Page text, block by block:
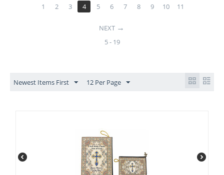
1 2 3 4 5 6 7 8 9 10 11
NEXT
5 - 19
Newest Items First 12 Per Page